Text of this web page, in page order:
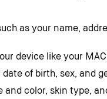
as your name,
device like your
of birth, sex, and
color, skin type,